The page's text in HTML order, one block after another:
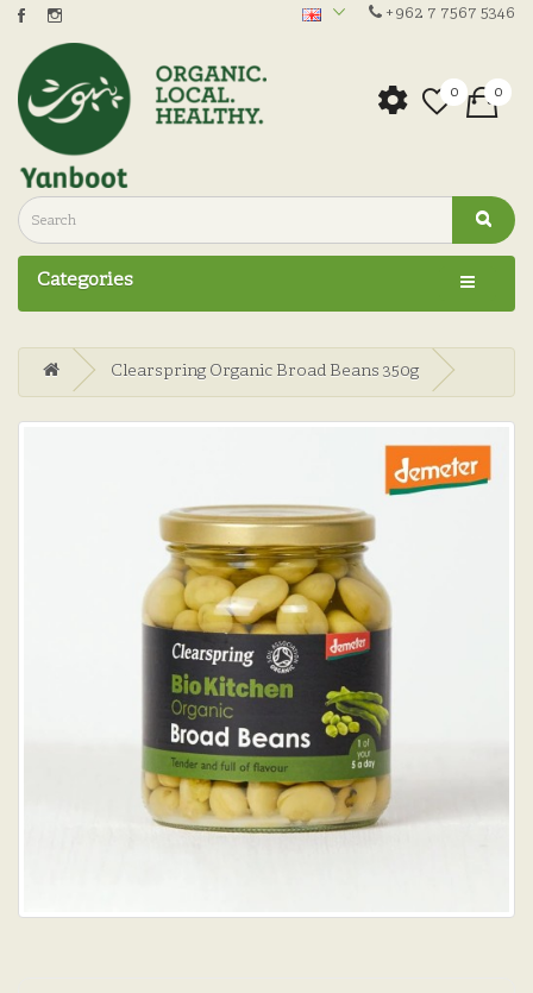
+962 7 7567 5346
0 0
Categories
Clearspring Organic Broad Beans 350g